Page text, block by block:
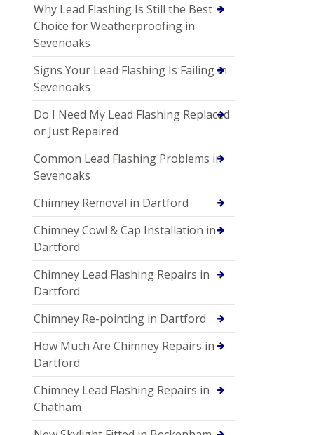
Why Lead Flashing Is Still the Best
Choice for Weatherproofing in
Sevenoaks
Signs Your Lead Flashing Is Failing in
Sevenoaks
Do I Need My Lead Flashing Replaced
or Just Repaired
Common Lead Flashing Problems in
Sevenoaks
Chimney Removal in Dartford
Chimney Cowl & Cap Installation in
Dartford
Chimney Lead Flashing Repairs in
Dartford
Chimney Re-pointing in Dartford
How Much Are Chimney Repairs in
Dartford
Chimney Lead Flashing Repairs in
Chatham